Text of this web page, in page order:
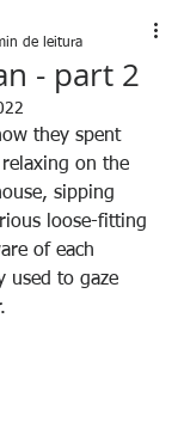
- part 2
de leitura
they spent
on the
sipping
loose-fitting
of each
used to gaze